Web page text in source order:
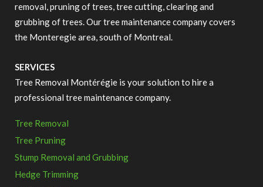
removal, pruning of trees, tree cutting, clearing and
grubbing of trees. Our tree maintenance company covers
the Monteregie area, south of Montreal.
SERVICES
Tree Removal Montérégie is your solution to hire a
professional tree maintenance company.
Tree Removal
Tree Pruning
Stump Removal and Grubbing
Hedge Trimming